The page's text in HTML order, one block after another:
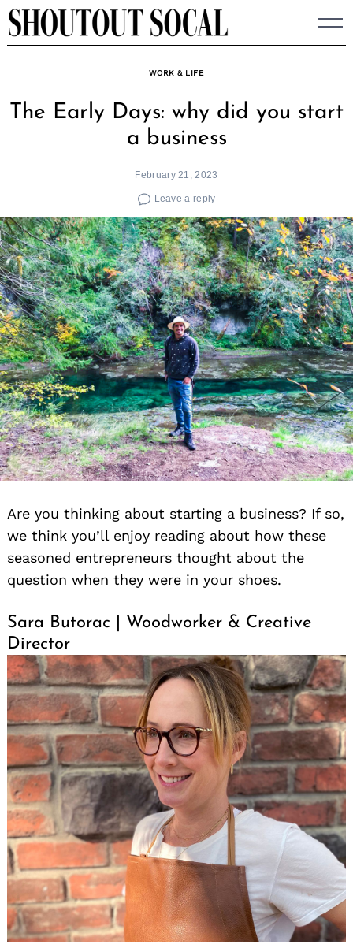
Skip
to
WORK & LIFE
The Early Days: why did you start
a business
February 21, 2023
Leave a reply
Are you thinking about starting a business? If so,
we think you’ll enjoy reading about how these
seasoned entrepreneurs thought about the
question when they were in your shoes.
Sara Butorac | Woodworker & Creative
Director